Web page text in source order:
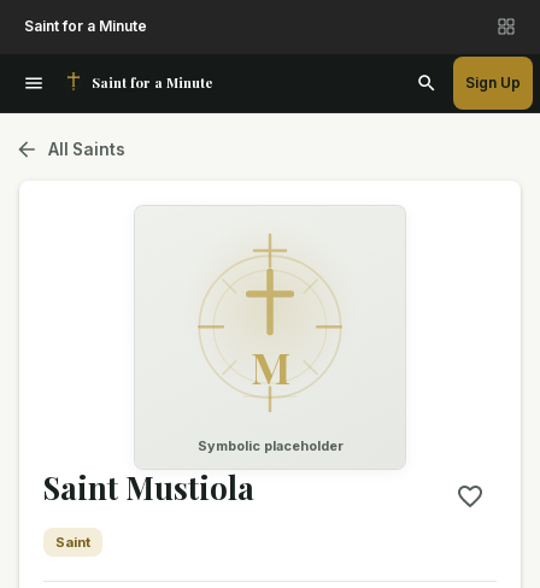
Saint for a Minute
Saint for a Minute Sign Up
All Saints
M
Symbolic placeholder
Saint Mustiola
Saint